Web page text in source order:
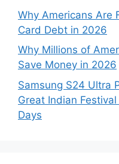
Why Americans Are
Card Debt in 2026
Why Millions of
Save Money in 2026
Samsung S24 Ultra
Great Indian
Days